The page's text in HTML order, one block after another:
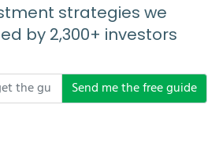
strategies we
by 2,300+ investors
Send me the free guide